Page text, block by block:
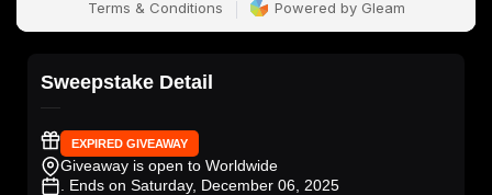
Sweepstake Detail
EXPIRED GIVEAWAY
Giveaway is open to Worldwide
. Ends on Saturday, December 06, 2025